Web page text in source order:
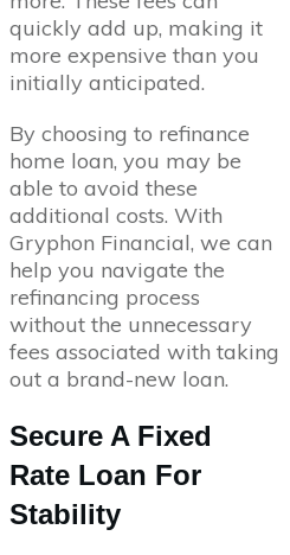
quickly add up, making it
more expensive than you
initially anticipated.
By choosing to refinance
home loan, you may be
able to avoid these
additional costs. With
Gryphon Financial, we can
help you navigate the
refinancing process
without the unnecessary
fees associated with taking
out a brand-new loan.
Secure A Fixed
Rate Loan For
Stability